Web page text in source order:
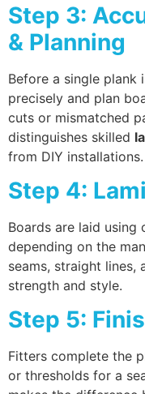
Step 3:
& Planning
Before a single plank
precisely and plan
cuts or mismatched
distinguishes skilled
from DIY installations.
Step 4:
Boards are laid using
depending on the
seams, straight
strength and style.
Step 5:
Fitters complete the
or thresholds for a